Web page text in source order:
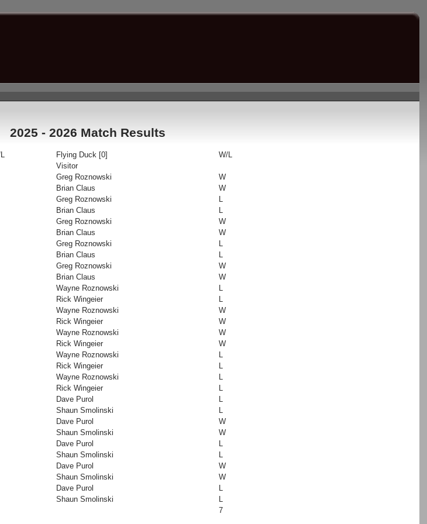
2025 - 2026 Match Results
Flying Duck [0]
W/L
Visitor
Greg Roznowski
W
Brian Claus
W
Greg Roznowski
L
Brian Claus
L
Greg Roznowski
W
Brian Claus
W
Greg Roznowski
L
Brian Claus
L
Greg Roznowski
W
Brian Claus
W
Wayne Roznowski
L
Rick Wingeier
L
Wayne Roznowski
W
Rick Wingeier
W
Wayne Roznowski
W
Rick Wingeier
W
Wayne Roznowski
L
Rick Wingeier
L
Wayne Roznowski
L
Rick Wingeier
L
Dave Purol
L
Shaun Smolinski
L
Dave Purol
W
Shaun Smolinski
W
Dave Purol
L
Shaun Smolinski
L
Dave Purol
W
Shaun Smolinski
W
Dave Purol
L
Shaun Smolinski
L
7